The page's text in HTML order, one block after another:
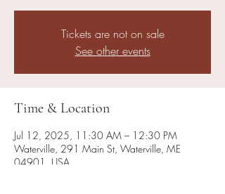
Tickets are not on sale
See other events
Time & Location
Jul 12, 2025, 11:30 AM – 12:30 PM
Waterville, 291 Main St, Waterville, ME
04901, USA